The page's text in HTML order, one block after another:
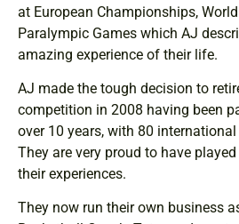
at European Championships,
Paralympic Games which AJ
amazing experience of their life.
AJ made the tough decision to
competition in 2008 having been
over 10 years, with 80
They are very proud to have
their experiences.
They now run their own business